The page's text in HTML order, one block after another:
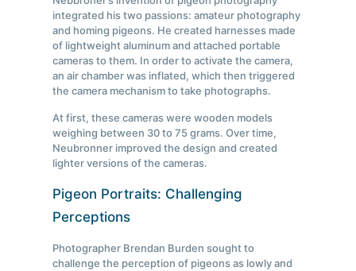
integrated his two passions: amateur photography
and homing pigeons. He created harnesses made
of lightweight aluminum and attached portable
cameras to them. In order to activate the camera,
an air chamber was inflated, which then triggered
the camera mechanism to take photographs.
At first, these cameras were wooden models
weighing between 30 to 75 grams. Over time,
Neubronner improved the design and created
lighter versions of the cameras.
Pigeon Portraits: Challenging
Perceptions
Photographer Brendan Burden sought to
challenge the perception of pigeons as lowly and